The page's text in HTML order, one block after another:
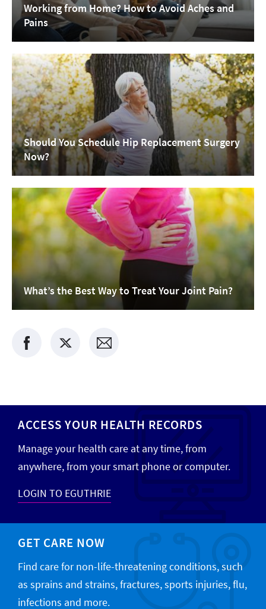
Working from Home? How to Avoid Aches and
Pains
Should You Schedule Hip Replacement Surgery
Now?
What’s the Best Way to Treat Your Joint Pain?
ACCESS YOUR HEALTH RECORDS
Manage your health care at any time, from
anywhere, from your smart phone or computer.
LOGIN TO EGUTHRIE
GET CARE NOW
Find care for non-life-threatening conditions, such
as sprains and strains, fractures, sports injuries, flu,
infections and more.